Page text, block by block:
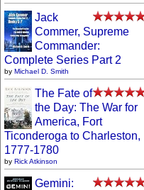
Jack
Commer, Supreme
Commander:
Complete Series Part 2
by Michael D. Smith
The Fate of
the Day: The War for
America, Fort
Ticonderoga to Charleston,
1777-1780
by Rick Atkinson
Gemini: